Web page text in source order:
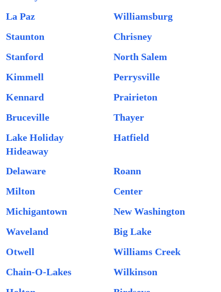
La Paz
Williamsburg
Staunton
Chrisney
Stanford
North Salem
Kimmell
Perrysville
Kennard
Prairieton
Bruceville
Thayer
Lake Holiday
Hideaway
Hatfield
Delaware
Roann
Milton
Center
Michigantown
New Washington
Waveland
Big Lake
Otwell
Williams Creek
Chain-O-Lakes
Wilkinson